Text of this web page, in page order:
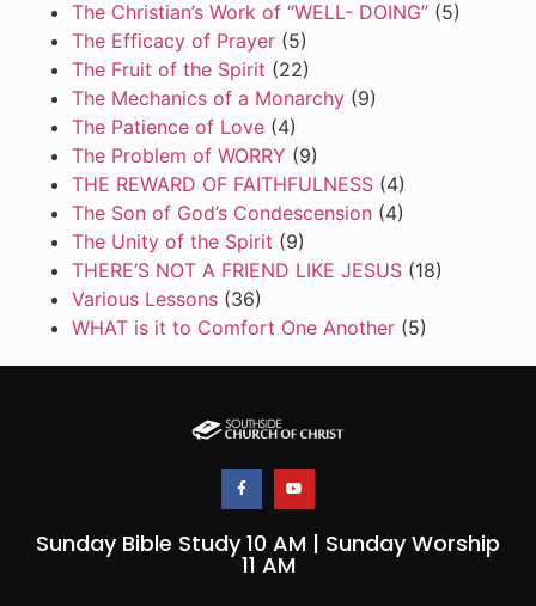
The Christian’s Work of “WELL- DOING” (5)
The Efficacy of Prayer (5)
The Fruit of the Spirit (22)
The Mechanics of a Monarchy (9)
The Patience of Love (4)
The Problem of WORRY (9)
THE REWARD OF FAITHFULNESS (4)
The Son of God’s Condescension (4)
The Unity of the Spirit (9)
THERE’S NOT A FRIEND LIKE JESUS (18)
Various Lessons (36)
WHAT is it to Comfort One Another (5)
Sunday Bible Study 10 AM | Sunday Worship
11 AM